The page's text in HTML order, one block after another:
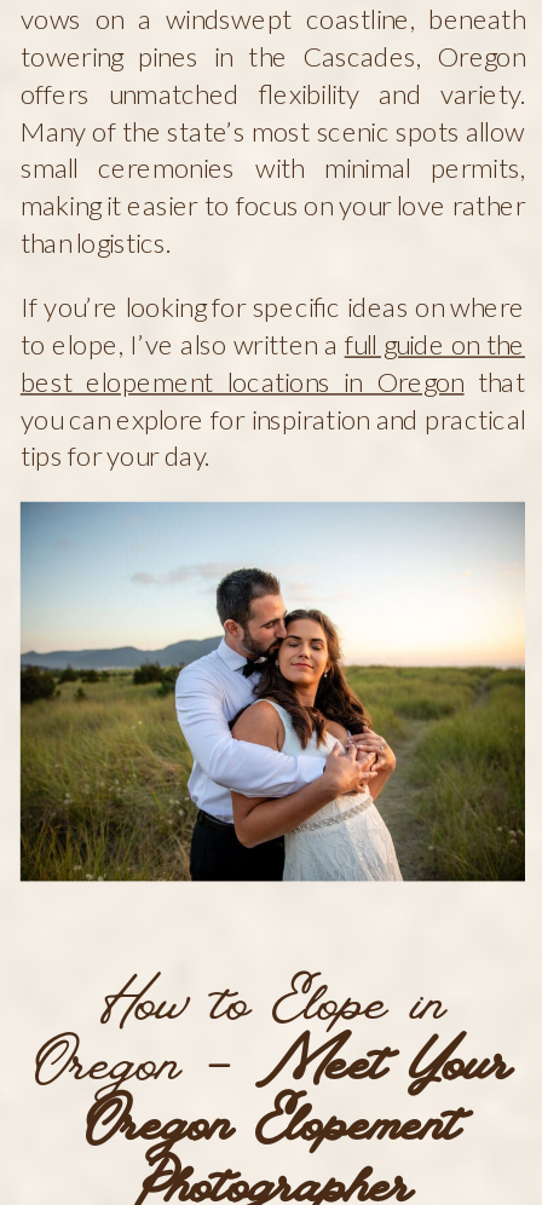
vows on a windswept coastline, beneath
towering pines in the Cascades, Oregon
offers unmatched flexibility and variety.
Many of the state’s most scenic spots allow
small ceremonies with minimal permits,
making it easier to focus on your love rather
than logistics.
If you’re looking for specific ideas on where
to elope, I’ve also written a full guide on the
best elopement locations in Oregon that
you can explore for inspiration and practical
tips for your day.
How to Elope in
Oregon – Meet Your
Oregon Elopement